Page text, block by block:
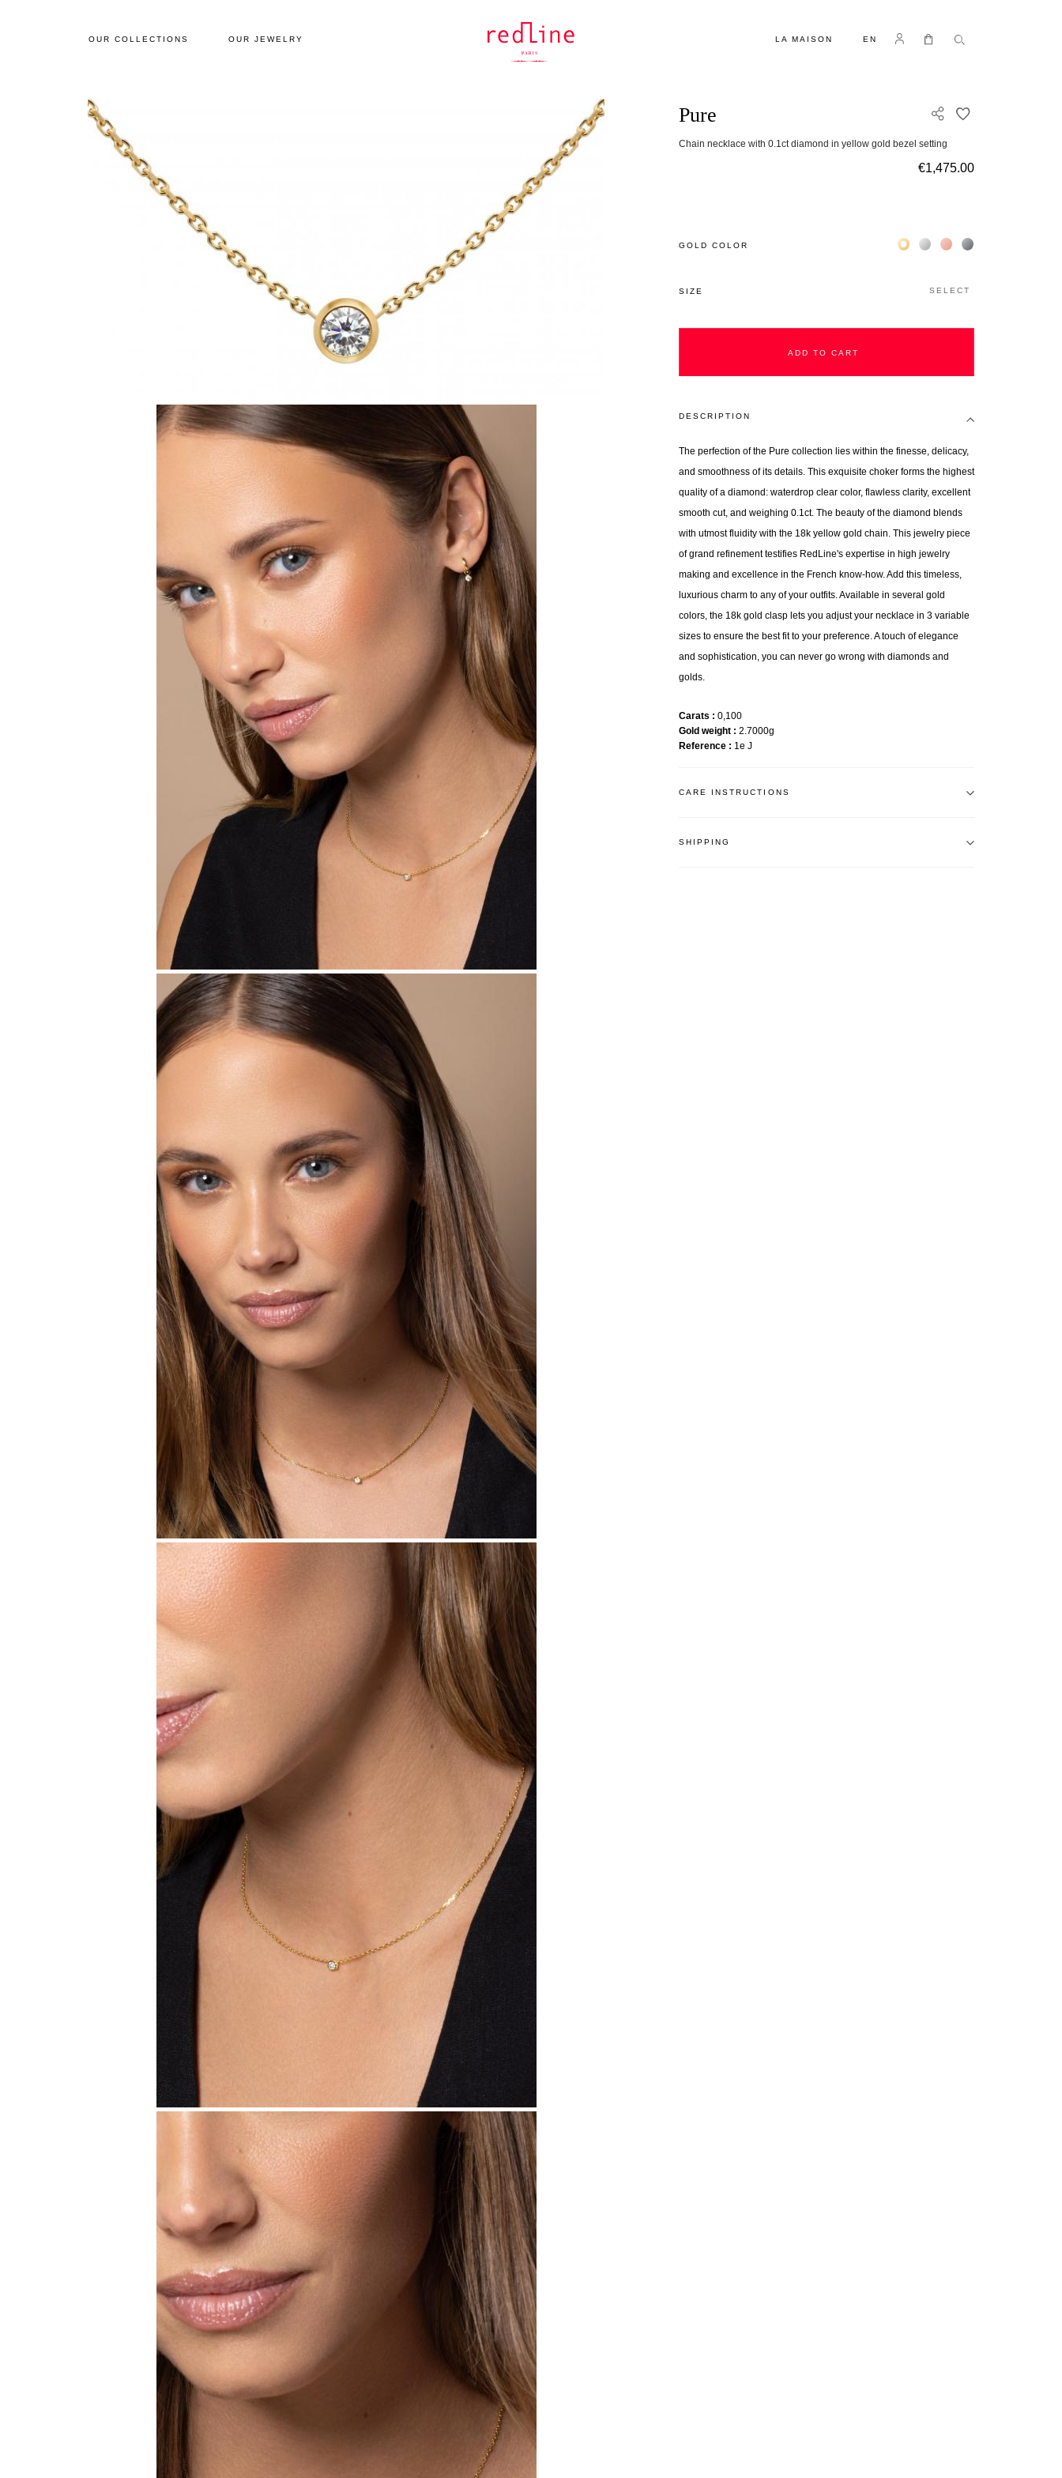
OUR COLLECTIONS OUR JEWELRY LA MAISON EN Log in My Cart
Pure
Chain necklace with 0.1ct diamond in yellow gold bezel setting
€1,475.00
GOLD COLOR Жёлтое золото 18К
Белое золото 18К
Розовое золото 18К
Чёрное золото 18К
SIZE SELECT
ADD TO CART
DESCRIPTION
The perfection of the Pure collection lies within the finesse, delicacy,
and smoothness of its details. This exquisite choker forms the highest
quality of a diamond: waterdrop clear color, flawless clarity, excellent
smooth cut, and weighing 0.1ct. The beauty of the diamond blends
with utmost fluidity with the 18k yellow gold chain. This jewelry piece
of grand refinement testifies RedLine's expertise in high jewelry
making and excellence in the French know-how. Add this timeless,
luxurious charm to any of your outfits. Available in several gold
colors, the 18k gold clasp lets you adjust your necklace in 3 variable
sizes to ensure the best fit to your preference. A touch of elegance
and sophistication, you can never go wrong with diamonds and
golds.
Carats
0,100
Gold weight
2.7000g
Reference
1e J
CARE INSTRUCTIONS
SHIPPING